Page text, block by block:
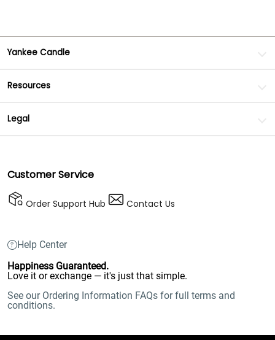
Yankee Candle
Resources
Legal
Customer Service
Order Support Hub Contact Us
Help Center
Happiness Guaranteed.
Love it or exchange — it's just that simple.
See our Ordering Information FAQs for full terms and
conditions.